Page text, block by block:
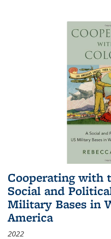
Cooperating with
Social and
Military Bases in
America
2022